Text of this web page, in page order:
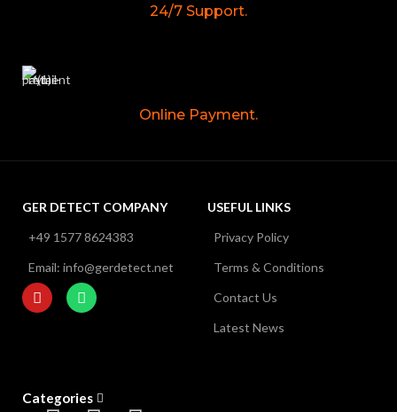
24/7 Support.
Online Payment.
GER DETECT COMPANY
+49 1577 8624383
Email: info@gerdetect.net
USEFUL LINKS
Privacy Policy
Terms & Conditions
Contact Us
Latest News
Categories